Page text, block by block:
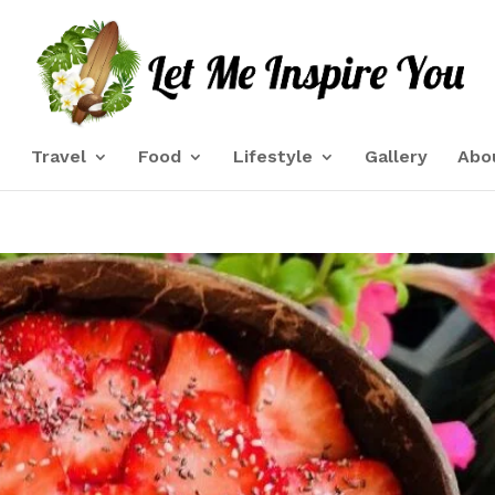
Travel Food Lifestyle Gallery